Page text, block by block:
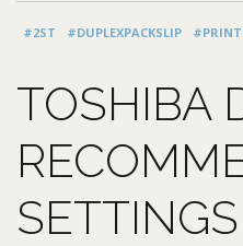
#2ST #DUPLEXPACKSLIP
TOSHIBA